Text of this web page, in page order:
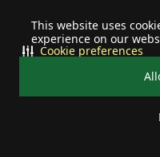
This website uses
experience on our
Cookie preferences